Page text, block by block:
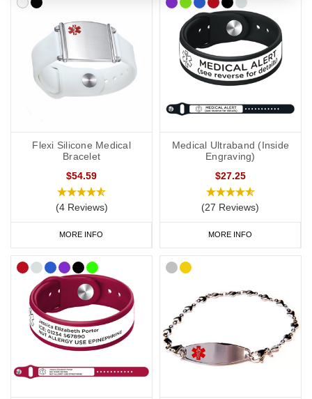
Flexi Silicone Medical
Bracelet
$54.59
(4 Reviews)
MORE INFO
Medical Ultraband (Inside
Engraving)
$27.25
(27 Reviews)
MORE INFO